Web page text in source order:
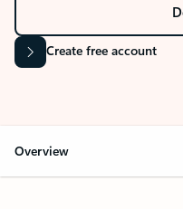
Create free account
Overview